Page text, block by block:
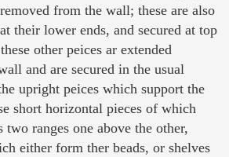
from the wall; these are also
their lower ends, and secured at top
other peices ar extended
and are secured in the usual
upright peices which support the
short horizontal pieces of which
two ranges one above the other,
either form ther beads, or shelves